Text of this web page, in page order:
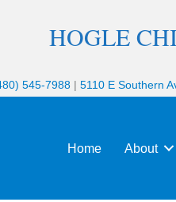
HOGLE
545-7988 | 5110 E Southern
Home About